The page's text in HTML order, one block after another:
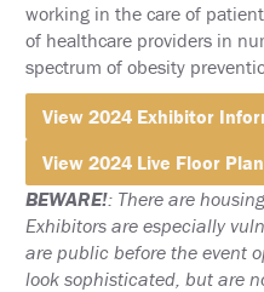
KEY
DATES
FREQUENTLY
ASKED
SCHEDULE
FULL
SCHEDULE
working in the care of
of healthcare providers in
spectrum of obesity
View 2024 Exhibitor
View 2024 Live Floor Plan
BEWARE!: There are
Exhibitors are especially
are public before the event
look sophisticated, but are